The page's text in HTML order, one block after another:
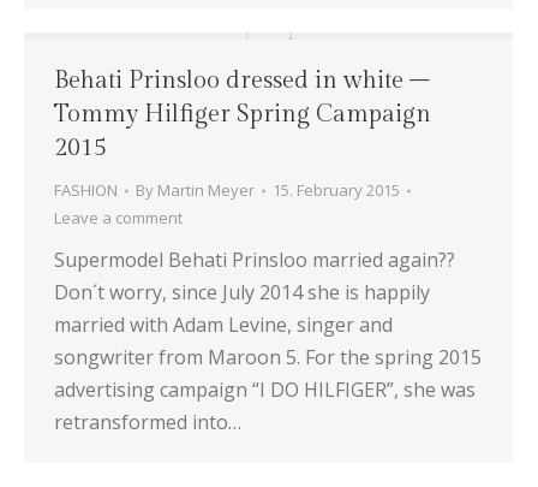
Behati Prinsloo dressed in white –
Tommy Hilfiger Spring Campaign
2015
FASHION By Martin Meyer
15. February 2015
Leave a comment
Supermodel Behati Prinsloo married again??
Don´t worry, since July 2014 she is happily
married with Adam Levine, singer and
songwriter from Maroon 5. For the spring 2015
advertising campaign “I DO HILFIGER”, she was
retransformed into…